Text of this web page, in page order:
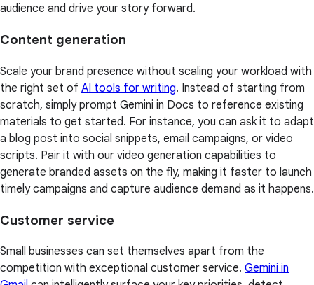
audience and drive your story forward.
Content generation
Scale your brand presence without scaling your workload with
the right set of AI tools for writing. Instead of starting from
scratch, simply prompt Gemini in Docs to reference existing
materials to get started. For instance, you can ask it to adapt
a blog post into social snippets, email campaigns, or video
scripts. Pair it with our video generation capabilities to
generate branded assets on the fly, making it faster to launch
timely campaigns and capture audience demand as it happens.
Customer service
Small businesses can set themselves apart from the
competition with exceptional customer service. Gemini in